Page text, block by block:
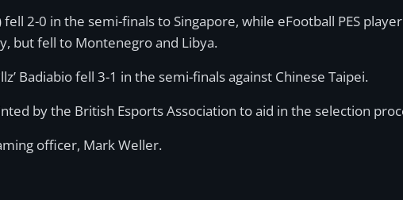
2-0 in the semi-finals to Singapore, while eFootball PES
but fell to Montenegro and Libya.
Badiabio fell 3-1 in the semi-finals against Chinese Taipei.
by the British Esports Association to aid in the selection
officer, Mark Weller.